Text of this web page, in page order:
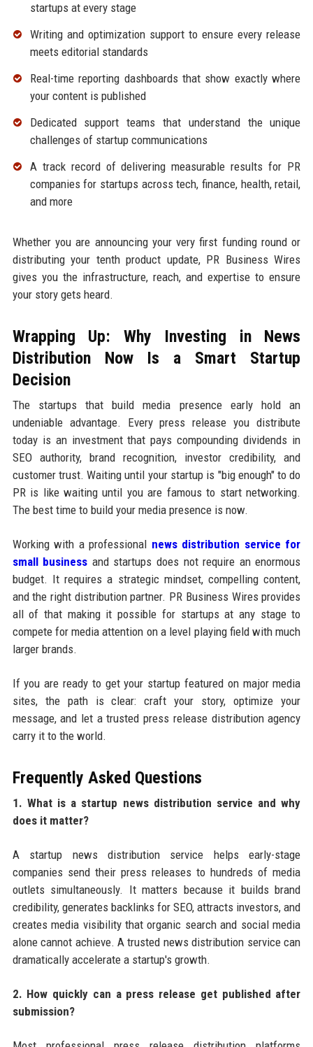
startups at every stage
Writing and optimization support to ensure every release
meets editorial standards
Real-time reporting dashboards that show exactly where
your content is published
Dedicated support teams that understand the unique
challenges of startup communications
A track record of delivering measurable results for PR
companies for startups across tech, finance, health, retail,
and more
Whether you are announcing your very first funding round or
distributing your tenth product update, PR Business Wires
gives you the infrastructure, reach, and expertise to ensure
your story gets heard.
Wrapping Up: Why Investing in News
Distribution Now Is a Smart Startup
Decision
The startups that build media presence early hold an
undeniable advantage. Every press release you distribute
today is an investment that pays compounding dividends in
SEO authority, brand recognition, investor credibility, and
customer trust. Waiting until your startup is "big enough" to do
PR is like waiting until you are famous to start networking.
The best time to build your media presence is now.
Working with a professional news distribution service for
small business and startups does not require an enormous
budget. It requires a strategic mindset, compelling content,
and the right distribution partner. PR Business Wires provides
all of that making it possible for startups at any stage to
compete for media attention on a level playing field with much
larger brands.
If you are ready to get your startup featured on major media
sites, the path is clear: craft your story, optimize your
message, and let a trusted press release distribution agency
carry it to the world.
Frequently Asked Questions
1. What is a startup news distribution service and why
does it matter?
A startup news distribution service helps early-stage
companies send their press releases to hundreds of media
outlets simultaneously. It matters because it builds brand
credibility, generates backlinks for SEO, attracts investors, and
creates media visibility that organic search and social media
alone cannot achieve. A trusted news distribution service can
dramatically accelerate a startup's growth.
2. How quickly can a press release get published after
submission?